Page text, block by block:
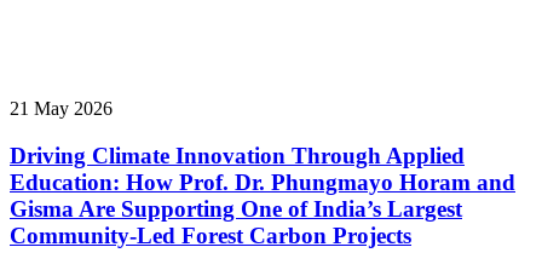
21 May 2026
Driving Climate Innovation Through Applied
Education: How Prof. Dr. Phungmayo Horam and
Gisma Are Supporting One of India’s Largest
Community-Led Forest Carbon Projects